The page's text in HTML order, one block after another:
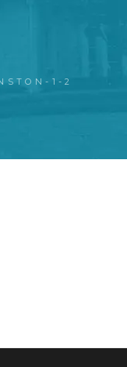
1-2